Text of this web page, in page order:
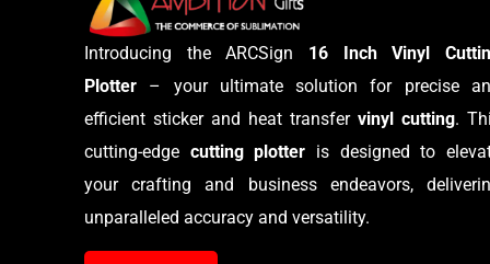
Introducing the ARCSign 16 Inch Vinyl
Plotter – your ultimate solution for precise
efficient sticker and heat transfer vinyl cutting.
cutting-edge cutting plotter is designed to
your crafting and business endeavors,
unparalleled accuracy and versatility.